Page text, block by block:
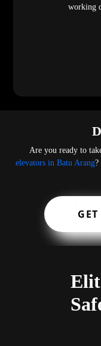
working
Are you ready to
elevators in Batu Arang?